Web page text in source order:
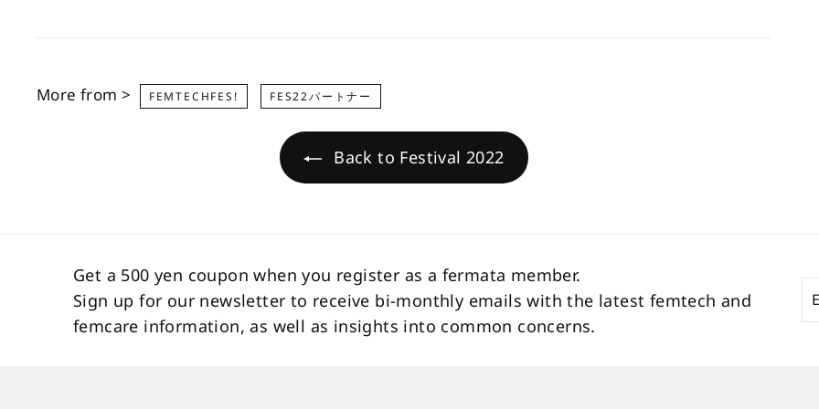
More from > FEMTECHFES! FES22パートナー
Back to Festival 2022
Get a 500 yen coupon when you register as a fermata member.
Sign up for our newsletter to receive bi-monthly emails with the latest femtech and
femcare information, as well as insights into common concerns.